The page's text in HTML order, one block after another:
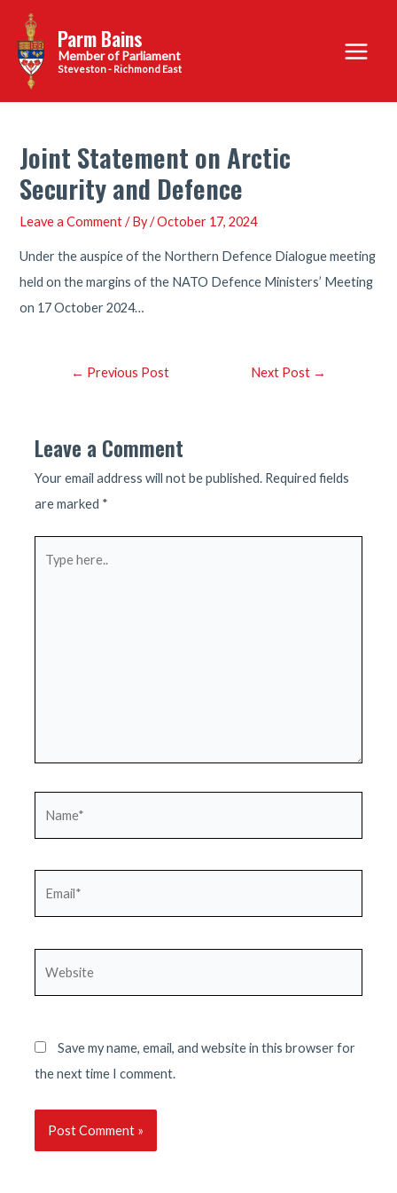
content
Parm Bains
Steveston - Richmond East
Main
Menu
Joint Statement on Arctic
Security and Defence
Leave a Comment / By/October 17, 2024
Under the auspice of the Northern Defence Dialogue meeting
held on the margins of the NATO Defence Ministers’ Meeting
on 17 October 2024…
Post← Previous Post Next Post →
Leave a Comment
Your email address will not be published. Required fields
are marked *
Save my name, email, and website in this browser for
the next time I comment.